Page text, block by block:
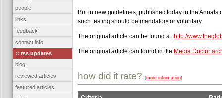
people
links
feedback
contact info
:: rss updates
blog
reviewed articles
featured articles
But in new guidelines, published today in the
such testing should be mandatory or voluntary.
The original article can be found at: http://
The original article can found in the Media Doctor
how did it rate? (more information)